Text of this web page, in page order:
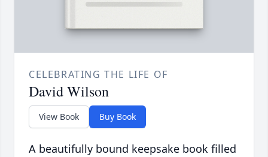
CELEBRATING THE LIFE OF
David Wilson
View Book Buy Book
A beautifully bound keepsake book filled